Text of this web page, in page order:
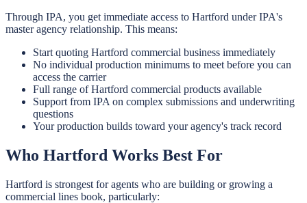
Through IPA, you get immediate access to Hartford under IPA's
master agency relationship. This means:
Start quoting Hartford commercial business immediately
No individual production minimums to meet before you can
access the carrier
Full range of Hartford commercial products available
Support from IPA on complex submissions and underwriting
questions
Your production builds toward your agency's track record
Who Hartford Works Best For
Hartford is strongest for agents who are building or growing a
commercial lines book, particularly: